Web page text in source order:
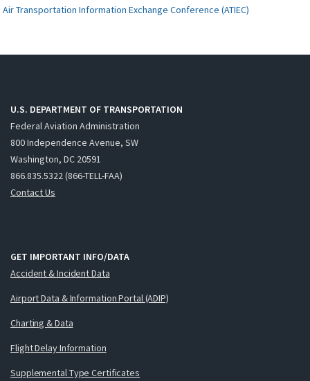
Air Transportation Information Exchange Conference (ATIEC)
U.S. DEPARTMENT OF TRANSPORTATION
Federal Aviation Administration
800 Independence Avenue, SW
Washington, DC 20591
866.835.5322 (866-TELL-FAA)
Contact Us
GET IMPORTANT INFO/DATA
Accident & Incident Data
Airport Data & Information Portal (ADIP)
Charting & Data
Flight Delay Information
Supplemental Type Certificates